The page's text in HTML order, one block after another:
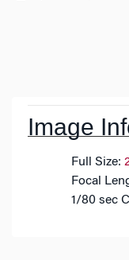
Image
Full Size:
Focal
1/80 sec